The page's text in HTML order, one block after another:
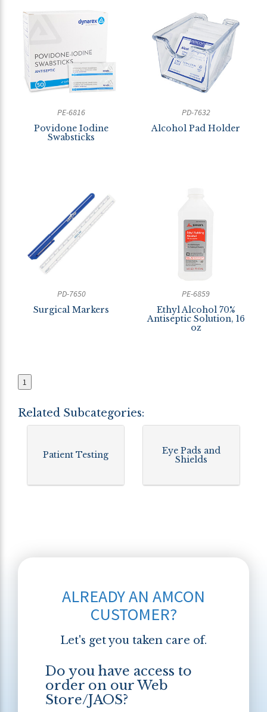
PE-6816
Povidone Iodine
Swabsticks
PD-7632
Alcohol Pad Holder
PD-7650
Surgical Markers
PE-6859
Ethyl Alcohol 70%
Antiseptic Solution, 16
oz
1
Related Subcategories:
Patient Testing
Eye Pads and
Shields
ALREADY AN AMCON
CUSTOMER?
Let's get you taken care of.
Do you have access to
order on our Web
Store/JAOS?